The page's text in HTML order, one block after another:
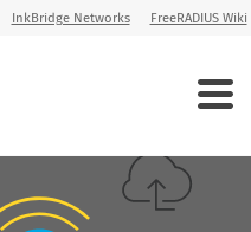
InkBridge Networks FreeRADIUS Wiki